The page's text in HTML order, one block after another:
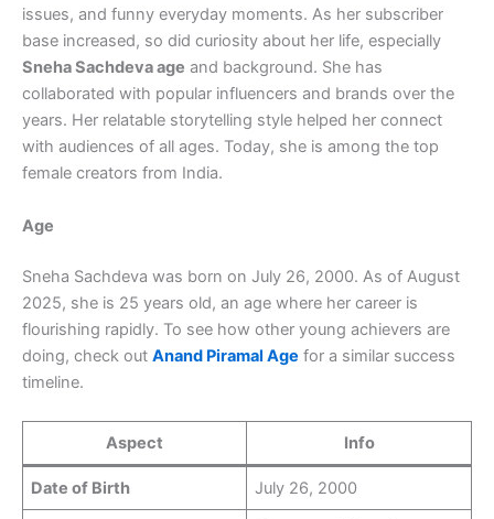
issues, and funny everyday moments. As her subscriber
base increased, so did curiosity about her life, especially
Sneha Sachdeva age and background. She has
collaborated with popular influencers and brands over the
years. Her relatable storytelling style helped her connect
with audiences of all ages. Today, she is among the top
female creators from India.
Age
Sneha Sachdeva was born on July 26, 2000. As of August
2025, she is 25 years old, an age where her career is
flourishing rapidly. To see how other young achievers are
doing, check out Anand Piramal Age for a similar success
timeline.
Aspect Info
Date of Birth July 26, 2000